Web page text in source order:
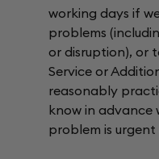
working days if
problems
or disruption), or
Service or
reasonably
know in advance
problem is